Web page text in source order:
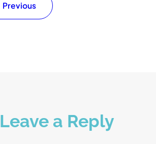
Previous
Leave a Reply